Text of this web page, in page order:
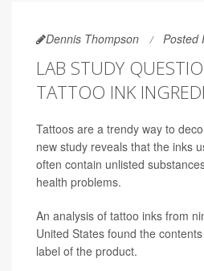
Dennis Thompson Posted
LAB STUDY
TATTOO INK
Tattoos are a trendy way to
new study reveals that the inks
often contain unlisted
health problems.
An analysis of tattoo inks from
United States found the
label of the product.